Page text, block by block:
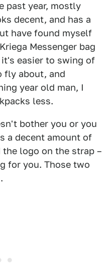
past year, mostly
decent, and has a
have found myself
Messenger bag
it's easier to swing of
fly about, and
year old man, I
less.
bother you or you
a decent amount of
logo on the strap –
for you. Those two